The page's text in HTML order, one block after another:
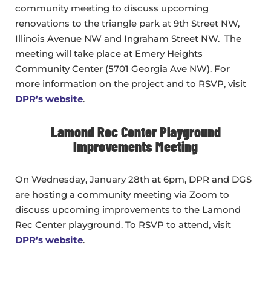
community meeting to discuss upcoming
renovations to the triangle park at 9th Street NW,
Illinois Avenue NW and Ingraham Street NW. The
meeting will take place at Emery Heights
Community Center (5701 Georgia Ave NW). For
more information on the project and to RSVP, visit
DPR’s website.
Lamond Rec Center Playground
Improvements Meeting
On Wednesday, January 28th at 6pm, DPR and DGS
are hosting a community meeting via Zoom to
discuss upcoming improvements to the Lamond
Rec Center playground. To RSVP to attend, visit
DPR’s website.